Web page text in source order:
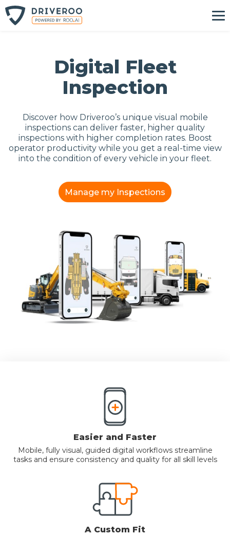
Digital Fleet
Inspection
Discover how Driveroo’s unique visual mobile
inspections can deliver faster, higher quality
inspections with higher completion rates. Boost
operator productivity while you get a real-time view
into the condition of every vehicle in your fleet.
Manage my Inspections
Easier and Faster
Mobile, fully visual, guided digital workflows streamline
tasks and ensure consistency and quality for all skill levels
A Custom Fit